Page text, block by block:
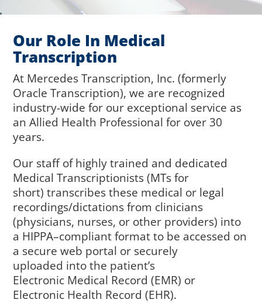
Our Role In Medical
Transcription
At Mercedes Transcription, Inc. (formerly
Oracle Transcription), we are recognized
industry-wide for our exceptional service as
an Allied Health Professional for over 30
years.
Our staff of highly trained and dedicated
Medical Transcriptionists (MTs for
short)transcribesthese medical or legal
recordings/dictations from clinicians
(physicians, nurses, or other providers) into
a HIPPA–compliant formatto be accessed on
a secure web portal or securely
uploaded intothe patient’s
Electronic Medical Record (EMR) or
Electronic Health Record (EHR).